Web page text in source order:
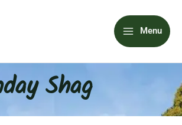
Main
Menu
Menu
Shag